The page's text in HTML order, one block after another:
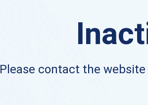
Please contact the